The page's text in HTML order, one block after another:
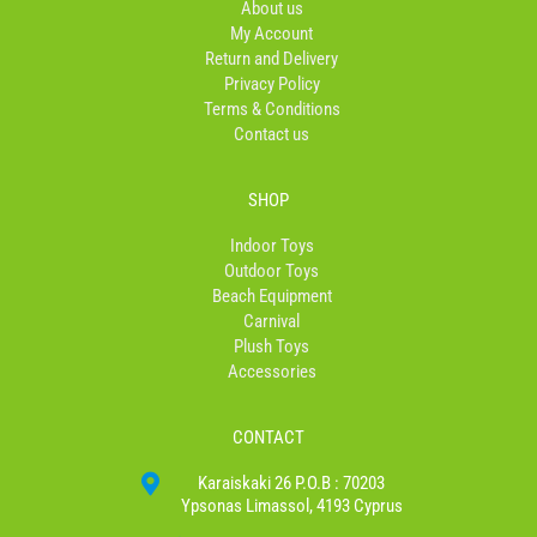
f
a
m
About us
My Account
Return and Delivery
Privacy Policy
Terms & Conditions
Contact us
SHOP
Indoor Toys
Outdoor Toys
Beach Equipment
Carnival
Plush Toys
Accessories
CONTACT
Karaiskaki 26 P.O.B : 70203
Ypsonas Limassol, 4193 Cyprus